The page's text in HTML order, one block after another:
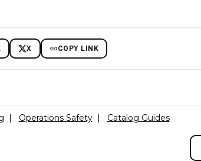
X COPY LINK
| Operations Safety| Catalog Guides